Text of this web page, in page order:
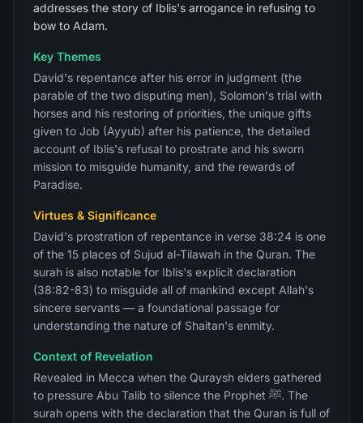
addresses the story of Iblis's arrogance in refusing to
bow to Adam.
Key Themes
David's repentance after his error in judgment (the
parable of the two disputing men), Solomon's trial with
horses and his restoring of priorities, the unique gifts
given to Job (Ayyub) after his patience, the detailed
account of Iblis's refusal to prostrate and his sworn
mission to misguide humanity, and the rewards of
Paradise.
Virtues & Significance
David's prostration of repentance in verse 38:24 is one
of the 15 places of Sujud al-Tilawah in the Quran. The
surah is also notable for Iblis's explicit declaration
(38:82-83) to misguide all of mankind except Allah's
sincere servants — a foundational passage for
understanding the nature of Shaitan's enmity.
Context of Revelation
Revealed in Mecca when the Quraysh elders gathered
to pressure Abu Talib to silence the Prophet ﷺ. The
surah opens with the declaration that the Quran is full of